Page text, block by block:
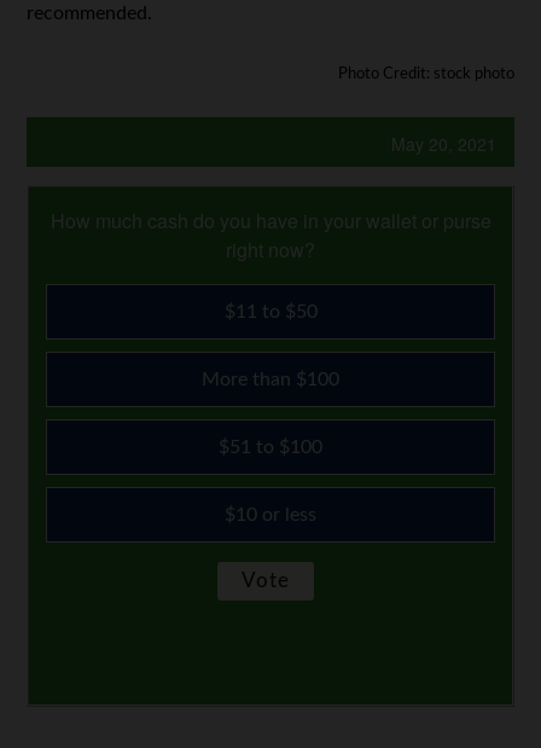
recommended.
Photo Credit: stock photo
May 20, 2021
How much cash do you have in your wallet or purse
right now?
$11 to $50
More than $100
$51 to $100
$10 or less